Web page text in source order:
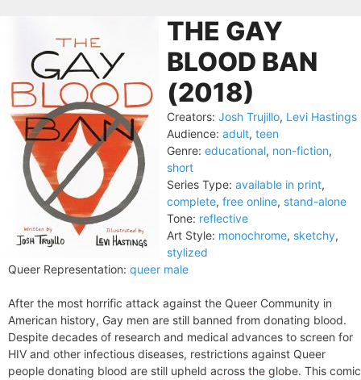
THE GAY
BLOOD BAN
(2018)
Creators: Josh Trujillo, Levi Hastings
Audience: adult, teen
Genre: educational, non-fiction,
short
Series Type: available in print,
complete, free online, stand-alone
Tone: reflective
Art Style: monochrome, sketchy,
stylized
Queer Representation: queer male
After the most horrific attack against the Queer Community in
American history, Gay men are still banned from donating blood.
Despite decades of research and medical advances to screen for
HIV and other infectious diseases, restrictions against Queer
people donating blood are still upheld across the globe. This comic